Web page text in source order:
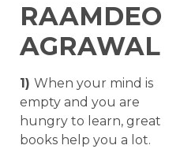
RAAMDEO
AGRAWAL
1) When your mind is
empty and you are
hungry to learn, great
books help you a lot.